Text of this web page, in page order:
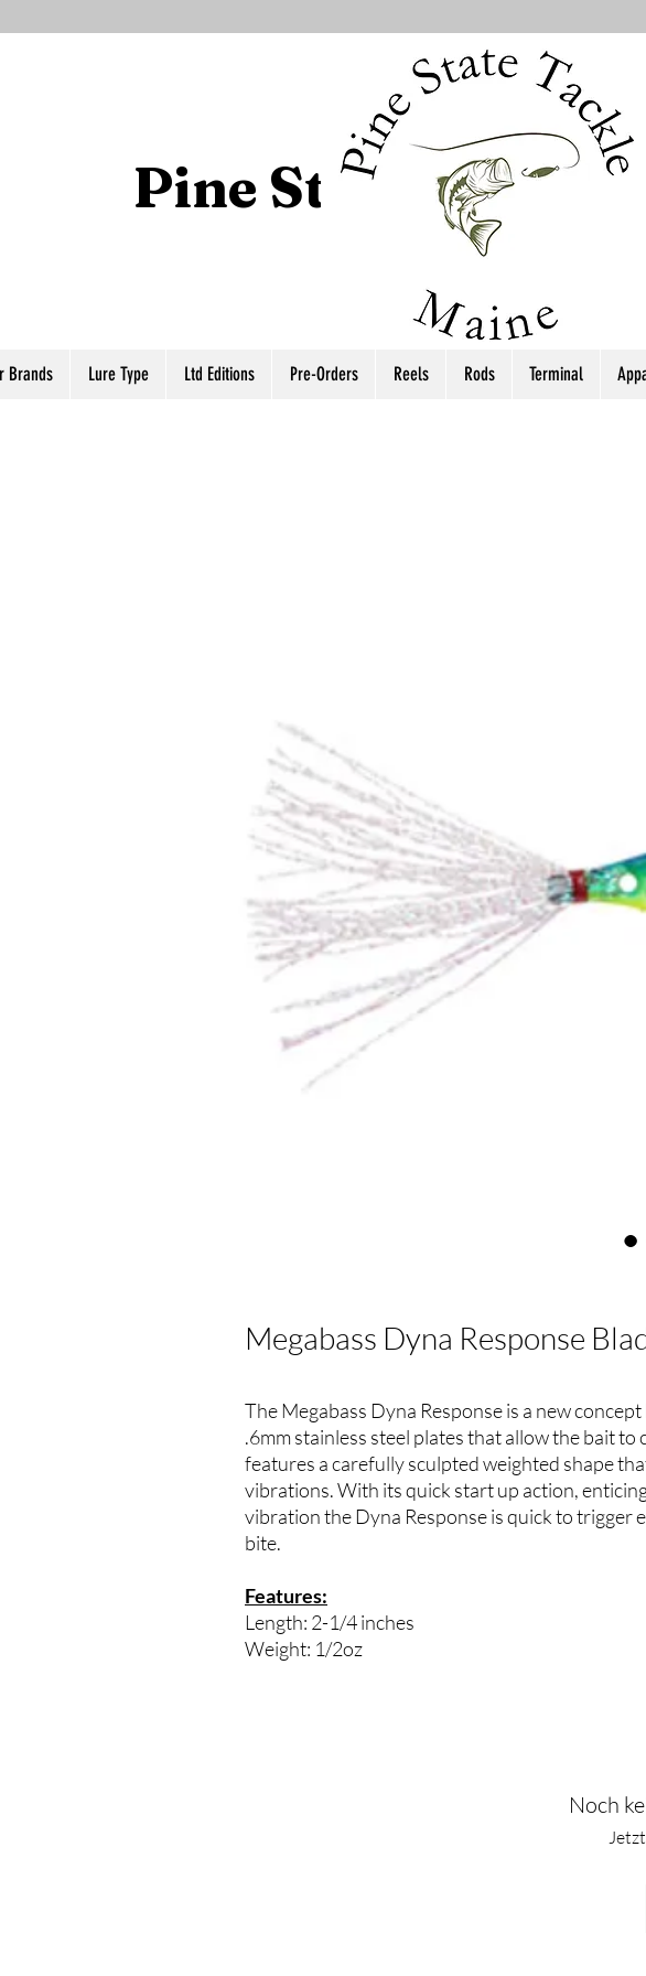
Pine State Tackle
Brands Lure Type Ltd Editions Pre-Orders Reels Rods Terminal
Megabass Dyna Response
The Megabass Dyna Response is a new
.6mm stainless steel plates that allow the bait
features a carefully sculpted weighted shape
vibrations. With its quick start up action,
vibration the Dyna Response is quick to trigger
bite.
Features:
Length: 2-1/4 inches
Weight: 1/2oz
Noch